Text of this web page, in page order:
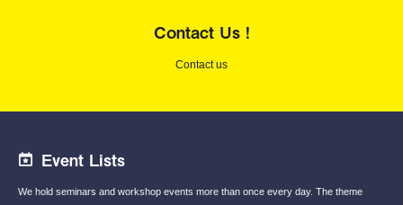
Contact Us !
Contact us
Event Lists
We hold seminars and workshop events more than once every day. The theme